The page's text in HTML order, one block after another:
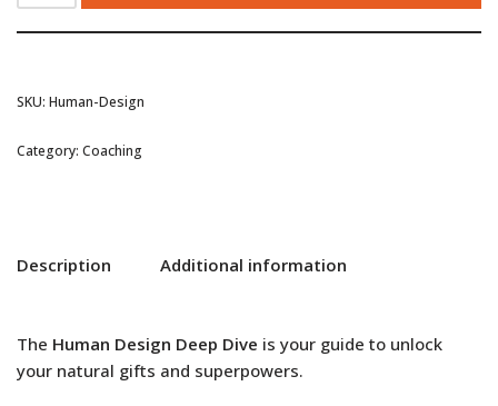
SKU: Human-Design
Category: Coaching
Description Additional information
The Human Design Deep Dive is your guide to unlock
your natural gifts and superpowers.